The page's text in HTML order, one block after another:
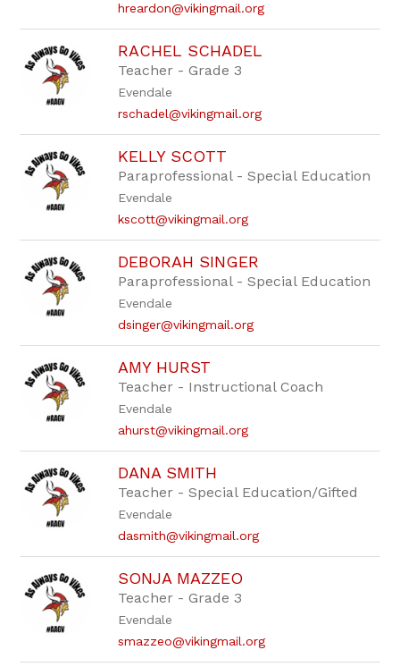
hreardon@vikingmail.org
RACHEL SCHADEL
Teacher - Grade 3
Evendale
rschadel@vikingmail.org
KELLY SCOTT
Paraprofessional - Special Education
Evendale
kscott@vikingmail.org
DEBORAH SINGER
Paraprofessional - Special Education
Evendale
dsinger@vikingmail.org
AMY HURST
Teacher - Instructional Coach
Evendale
ahurst@vikingmail.org
DANA SMITH
Teacher - Special Education/Gifted
Evendale
dasmith@vikingmail.org
SONJA MAZZEO
Teacher - Grade 3
Evendale
smazzeo@vikingmail.org